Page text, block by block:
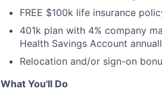
FREE $100k life insurance
401k plan with 4% company
Health Savings Account
Relocation and/or sign-on
What You'll Do